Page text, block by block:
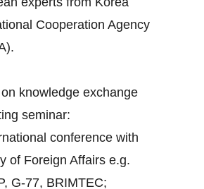
Cooperation Agency
knowledge exchange
seminar:
conference with
of Foreign Affairs e.g.
G-77, BRIMTEC;